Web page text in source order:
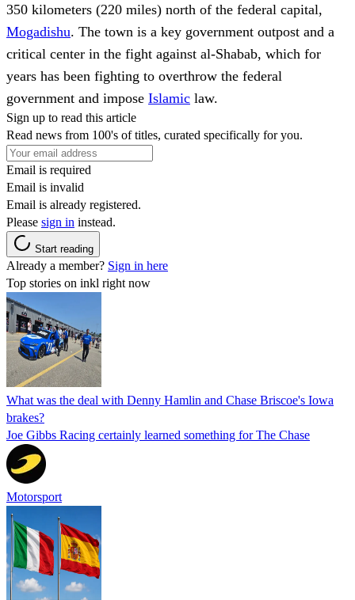
350 kilometers (220 miles) north of the federal capital,
Mogadishu. The town is a key government outpost and a
critical center in the fight against al-Shabab, which for
years has been fighting to overthrow the federal
government and impose Islamic law.
Sign up to read this article
Read news from 100's of titles, curated specifically for you.
Email is required
Email is invalid
Email is already registered.
Please sign in instead.
Start reading
Already a member? Sign in here
Top stories on inkl right now
What was the deal with Denny Hamlin and Chase Briscoe's Iowa
brakes?
Joe Gibbs Racing certainly learned something for The Chase
Motorsport